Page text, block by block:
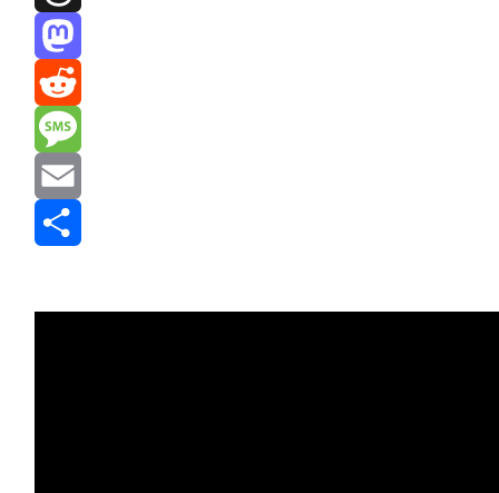
Threads
Mastodon
Reddit
Message
Email